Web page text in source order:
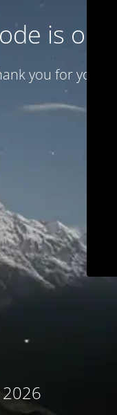
is on
you for your